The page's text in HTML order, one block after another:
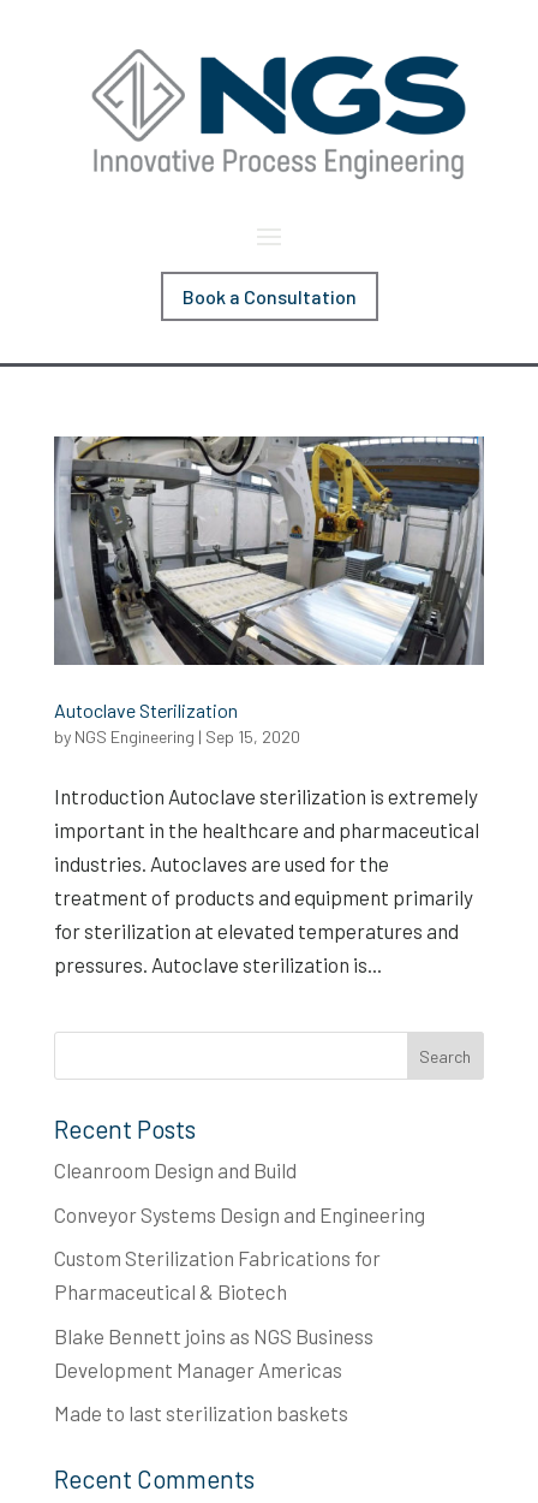
Book a Consultation
Autoclave Sterilization
by NGS Engineering | Sep 15, 2020
Introduction Autoclave sterilization is extremely
important in the healthcare and pharmaceutical
industries. Autoclaves are used for the
treatment of products and equipment primarily
for sterilization at elevated temperatures and
pressures. Autoclave sterilization is...
Recent Posts
Cleanroom Design and Build
Conveyor Systems Design and Engineering
Custom Sterilization Fabrications for
Pharmaceutical & Biotech
Blake Bennett joins as NGS Business
Development Manager Americas
Made to last​ sterilization baskets
Recent Comments